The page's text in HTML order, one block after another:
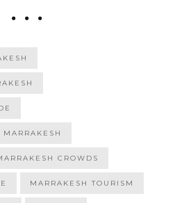
CROWDS
MARRAKESH TOURISM